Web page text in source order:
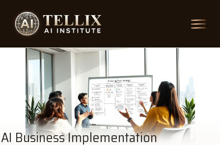
AI Business Implementation